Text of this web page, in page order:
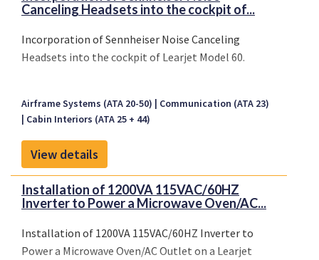
Canceling Headsets into the cockpit of...
Incorporation of Sennheiser Noise Canceling
Headsets into the cockpit of Learjet Model 60.
Airframe Systems (ATA 20-50)
Communication (ATA 23)
Cabin Interiors (ATA 25 + 44)
View details
Installation of 1200VA 115VAC/60HZ
Inverter to Power a Microwave Oven/AC...
Installation of 1200VA 115VAC/60HZ Inverter to
Power a Microwave Oven/AC Outlet on a Learjet